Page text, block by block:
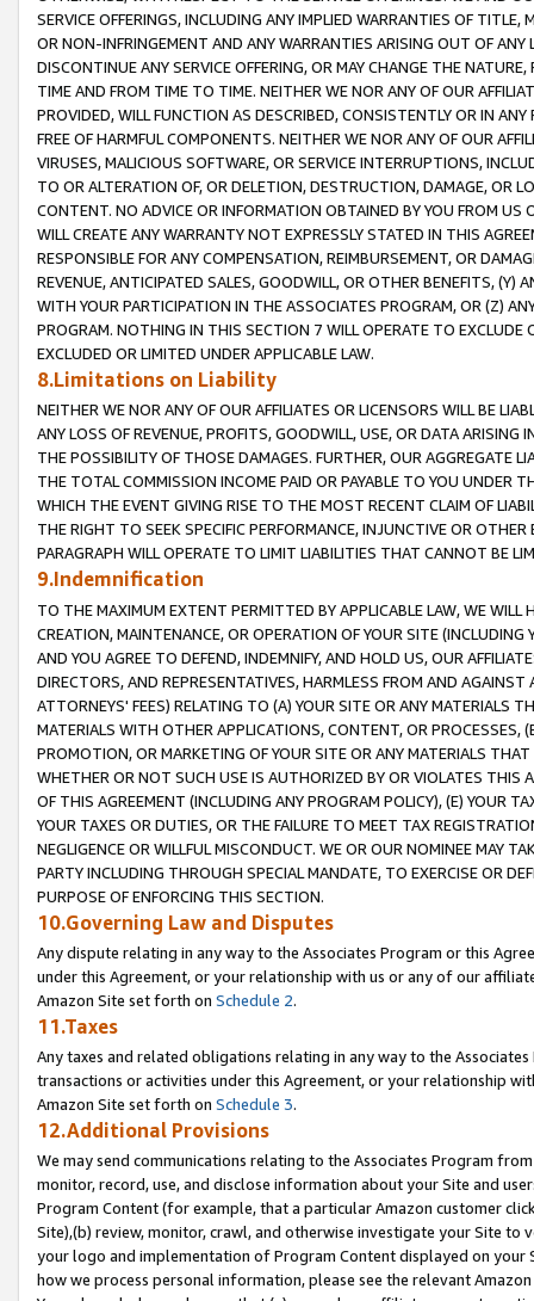
SERVICE OFFERINGS, INCLUDING ANY IMPLIED WARRANTIES OF
OR NON-INFRINGEMENT AND ANY WARRANTIES ARISING OUT OF ANY
DISCONTINUE ANY SERVICE OFFERING, OR MAY CHANGE THE
TIME AND FROM TIME TO TIME. NEITHER WE NOR ANY OF OUR
PROVIDED, WILL FUNCTION AS DESCRIBED, CONSISTENTLY OR IN
FREE OF HARMFUL COMPONENTS. NEITHER WE NOR ANY OF OUR
VIRUSES, MALICIOUS SOFTWARE, OR SERVICE INTERRUPTIONS,
TO OR ALTERATION OF, OR DELETION, DESTRUCTION, DAMAGE, OR
CONTENT. NO ADVICE OR INFORMATION OBTAINED BY YOU FROM
WILL CREATE ANY WARRANTY NOT EXPRESSLY STATED IN THIS
RESPONSIBLE FOR ANY COMPENSATION, REIMBURSEMENT, OR
REVENUE, ANTICIPATED SALES, GOODWILL, OR OTHER BENEFITS,
WITH YOUR PARTICIPATION IN THE ASSOCIATES PROGRAM, OR (Z)
PROGRAM. NOTHING IN THIS SECTION 7 WILL OPERATE TO
EXCLUDED OR LIMITED UNDER APPLICABLE LAW.
8.Limitations on Liability
NEITHER WE NOR ANY OF OUR AFFILIATES OR LICENSORS WILL BE
ANY LOSS OF REVENUE, PROFITS, GOODWILL, USE, OR DATA ARISING
THE POSSIBILITY OF THOSE DAMAGES. FURTHER, OUR AGGREGATE
THE TOTAL COMMISSION INCOME PAID OR PAYABLE TO YOU UNDER
WHICH THE EVENT GIVING RISE TO THE MOST RECENT CLAIM OF
THE RIGHT TO SEEK SPECIFIC PERFORMANCE, INJUNCTIVE OR
PARAGRAPH WILL OPERATE TO LIMIT LIABILITIES THAT CANNOT BE
9.Indemnification
TO THE MAXIMUM EXTENT PERMITTED BY APPLICABLE LAW, WE WILL
CREATION, MAINTENANCE, OR OPERATION OF YOUR SITE (INCLUDING
AND YOU AGREE TO DEFEND, INDEMNIFY, AND HOLD US, OUR
DIRECTORS, AND REPRESENTATIVES, HARMLESS FROM AND
ATTORNEYS' FEES) RELATING TO (A) YOUR SITE OR ANY MATERIALS
MATERIALS WITH OTHER APPLICATIONS, CONTENT, OR PROCESSES,
PROMOTION, OR MARKETING OF YOUR SITE OR ANY MATERIALS
WHETHER OR NOT SUCH USE IS AUTHORIZED BY OR VIOLATES THIS
OF THIS AGREEMENT (INCLUDING ANY PROGRAM POLICY), (E) YOUR
YOUR TAXES OR DUTIES, OR THE FAILURE TO MEET TAX
NEGLIGENCE OR WILLFUL MISCONDUCT. WE OR OUR NOMINEE MAY
PARTY INCLUDING THROUGH SPECIAL MANDATE, TO EXERCISE OR
PURPOSE OF ENFORCING THIS SECTION.
10.Governing Law and Disputes
Any dispute relating in any way to the Associates Program or this
under this Agreement, or your relationship with us or any of our
Amazon Site set forth on Schedule 2.
11.Taxes
Any taxes and related obligations relating in any way to the
transactions or activities under this Agreement, or your relationship
Amazon Site set forth on Schedule 3.
12.Additional Provisions
We may send communications relating to the Associates Program
monitor, record, use, and disclose information about your Site and
Program Content (for example, that a particular Amazon customer
Site),(b) review, monitor, crawl, and otherwise investigate your Site
your logo and implementation of Program Content displayed on
how we process personal information, please see the relevant